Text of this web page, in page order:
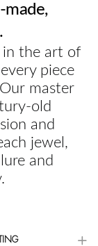
made,
in the art of
piece
master
old
and
jewel,
and